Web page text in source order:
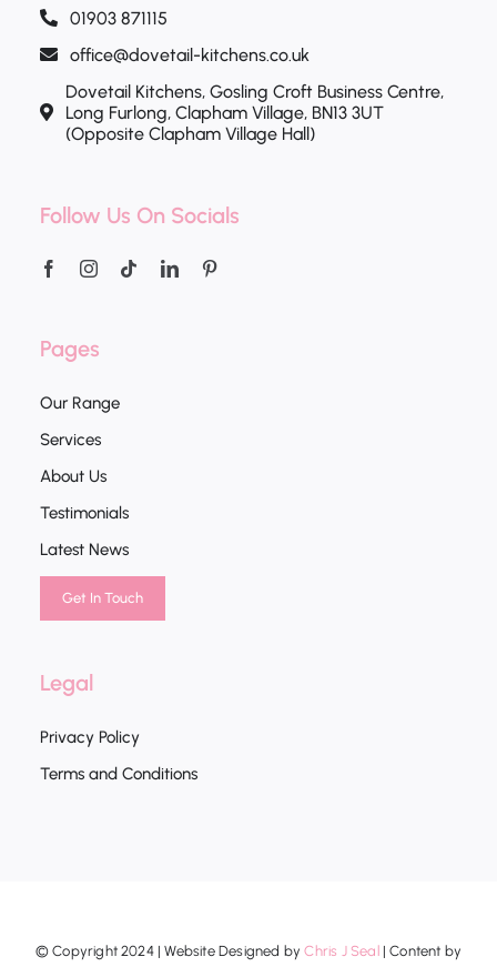
01903 871115
office@dovetail-kitchens.co.uk
Dovetail Kitchens, Gosling Croft Business Centre,
Long Furlong, Clapham Village, BN13 3UT
(Opposite Clapham Village Hall)
Follow Us On Socials
Pages
Our Range
Services
About Us
Testimonials
Latest News
Get In Touch
Legal
Privacy Policy
Terms and Conditions
© Copyright 2024 | Website Designed byChris J Seal | Content by